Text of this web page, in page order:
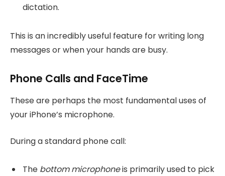
dictation.
This is an incredibly useful feature for writing long
messages or when your hands are busy.
Phone Calls and FaceTime
These are perhaps the most fundamental uses of
your iPhone’s microphone.
During a standard phone call:
The bottom microphoneis primarily used to pick